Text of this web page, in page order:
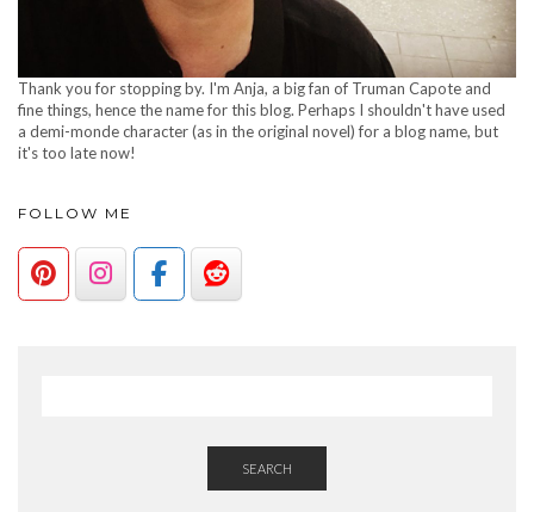
Thank you for stopping by. I'm Anja, a big fan of Truman Capote and
fine things, hence the name for this blog. Perhaps I shouldn't have used
a demi-monde character (as in the original novel) for a blog name, but
it's too late now!
FOLLOW ME
SEARCH